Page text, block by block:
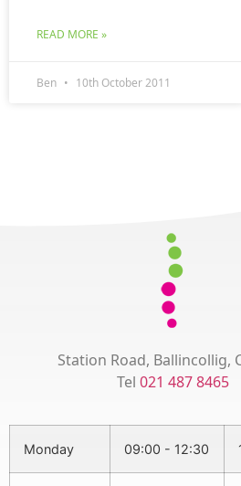
READ MORE »
Ben 10th October 2011
Station Road, Ballincollig,
Tel021 487 8465
Monday 09:00 - 12:30